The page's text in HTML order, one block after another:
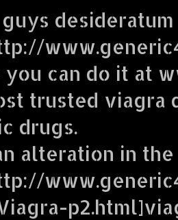
can do it at
trusted viagra
drugs.
alteration in